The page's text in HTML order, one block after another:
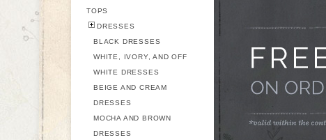
TOPS
DRESSES
BLACK DRESSES
WHITE, IVORY, AND OFF
WHITE DRESSES
BEIGE AND CREAM
DRESSES
MOCHA AND BROWN
DRESSES